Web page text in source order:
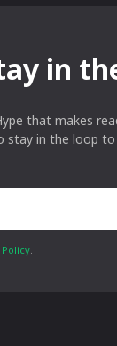
in
that makes
stay in the loop
.